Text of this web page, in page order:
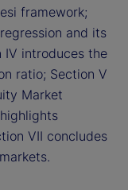
framework;
and its
IV introduces the
ratio; Section V
Market
VII concludes